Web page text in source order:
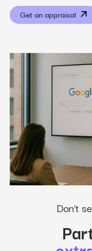
Get an appraisal
Don’t